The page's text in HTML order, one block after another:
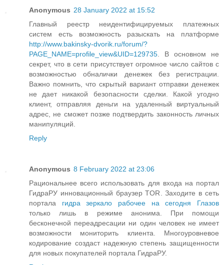
Anonymous 28 January 2022 at 15:52
Главный реестр неидентифицируемых платежных
систем есть возможность разыскать на платформе
http://www.bakinsky-dvorik.ru/forum/?
PAGE_NAME=profile_view&UID=129735 . В основном не
секрет, что в сети присутствует огромное число сайтов с
возможностью обналички денежек без регистрации.
Важно помнить, что скрытый вариант отправки денежек
не дает никакой безопасности сделки. Какой угодно
клиент, отправляя деньги на удаленный виртуальный
адрес, не сможет позже подтвердить законность личных
манипуляций.
Reply
Anonymous 8 February 2022 at 23:06
Рациональнее всего использовать для входа на портал
ГидраРУ инновационный браузер TOR. Заходите в сеть
портала гидра зеркало рабочее на сегодня Глазов
только лишь в режиме анонима. При помощи
бесконечной переадресации ни один человек не имеет
возможности мониторить клиента. Многоуровневое
кодирование создаст надежную степень защищенности
для новых покупателей портала ГидраРУ.